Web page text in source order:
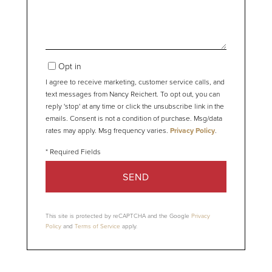
Opt in
I agree to receive marketing, customer service calls, and
text messages from Nancy Reichert. To opt out, you can
reply 'stop' at any time or click the unsubscribe link in the
emails. Consent is not a condition of purchase. Msg/data
rates may apply. Msg frequency varies. Privacy Policy.
SEND
This site is protected by reCAPTCHA and the Google Privacy
Policy and Terms of Service apply.